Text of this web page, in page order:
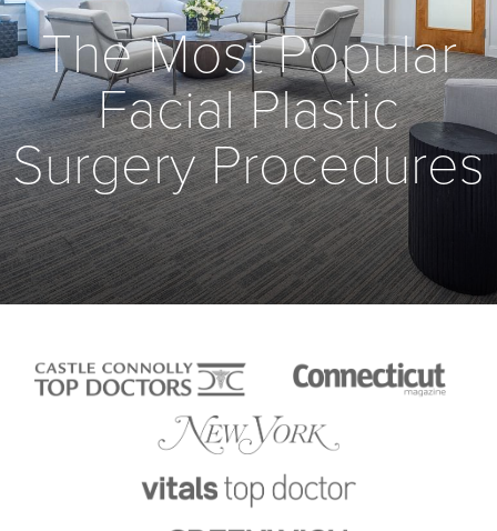
The Most Popular
Facial Plastic
Surgery Procedures